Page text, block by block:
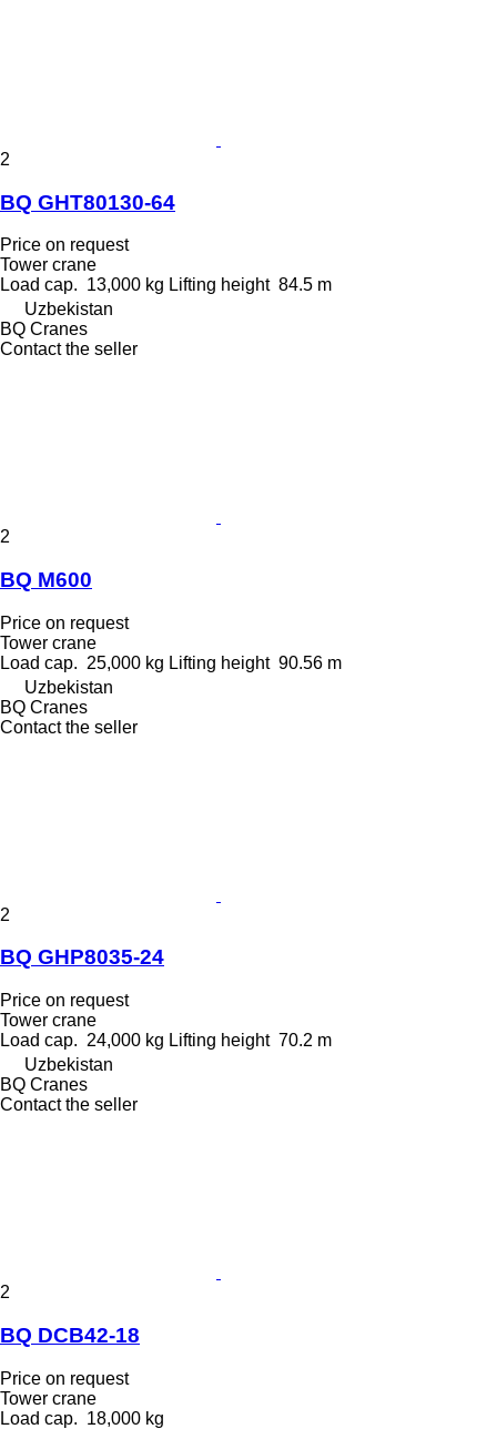
2
BQ GHT80130-64
Price on request
Tower crane
Load cap. 13,000 kg Lifting height 84.5 m
Uzbekistan
BQ Cranes
Contact the seller
2
BQ M600
Price on request
Tower crane
Load cap. 25,000 kg Lifting height 90.56 m
Uzbekistan
BQ Cranes
Contact the seller
2
BQ GHP8035-24
Price on request
Tower crane
Load cap. 24,000 kg Lifting height 70.2 m
Uzbekistan
BQ Cranes
Contact the seller
2
BQ DCB42-18
Price on request
Tower crane
Load cap. 18,000 kg